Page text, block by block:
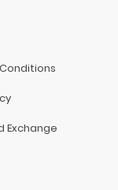
Exchange